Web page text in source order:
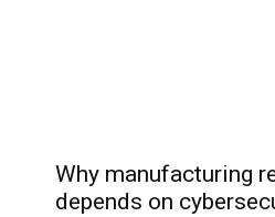
Why manufacturing
depends on